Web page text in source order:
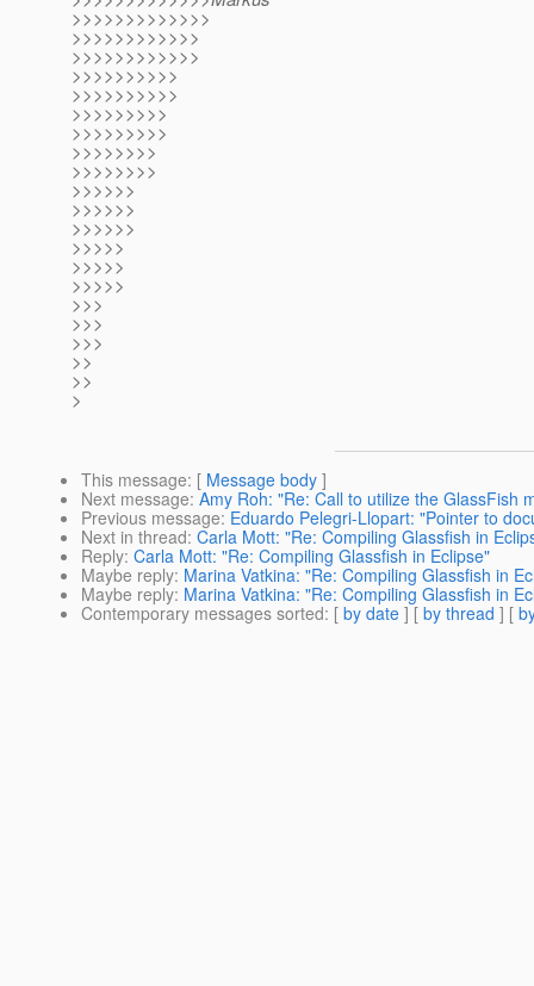
>>>>>>>>>>>>>
>>>>>>>>>>>>
>>>>>>>>>>>>
>>>>>>>>>>
>>>>>>>>>>
>>>>>>>>>
>>>>>>>>>
>>>>>>>>
>>>>>>>>
>>>>>>
>>>>>>
>>>>>>
>>>>>
>>>>>
>>>>>
>>>
>>>
>>>
>>
>>
>
This message: [ Message body ]
Next message: Amy Roh: "Re: Call to utilize the GlassFish
Previous message: Eduardo Pelegri-Llopart: "Pointer to
Next in thread: Carla Mott: "Re: Compiling Glassfish in
Reply: Carla Mott: "Re: Compiling Glassfish in Eclipse"
Maybe reply: Marina Vatkina: "Re: Compiling Glassfish in
Maybe reply: Marina Vatkina: "Re: Compiling Glassfish in
Contemporary messages sorted: [ by date ] [ by thread ] [